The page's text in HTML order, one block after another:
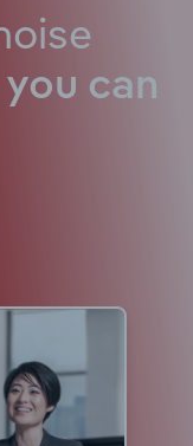
you can